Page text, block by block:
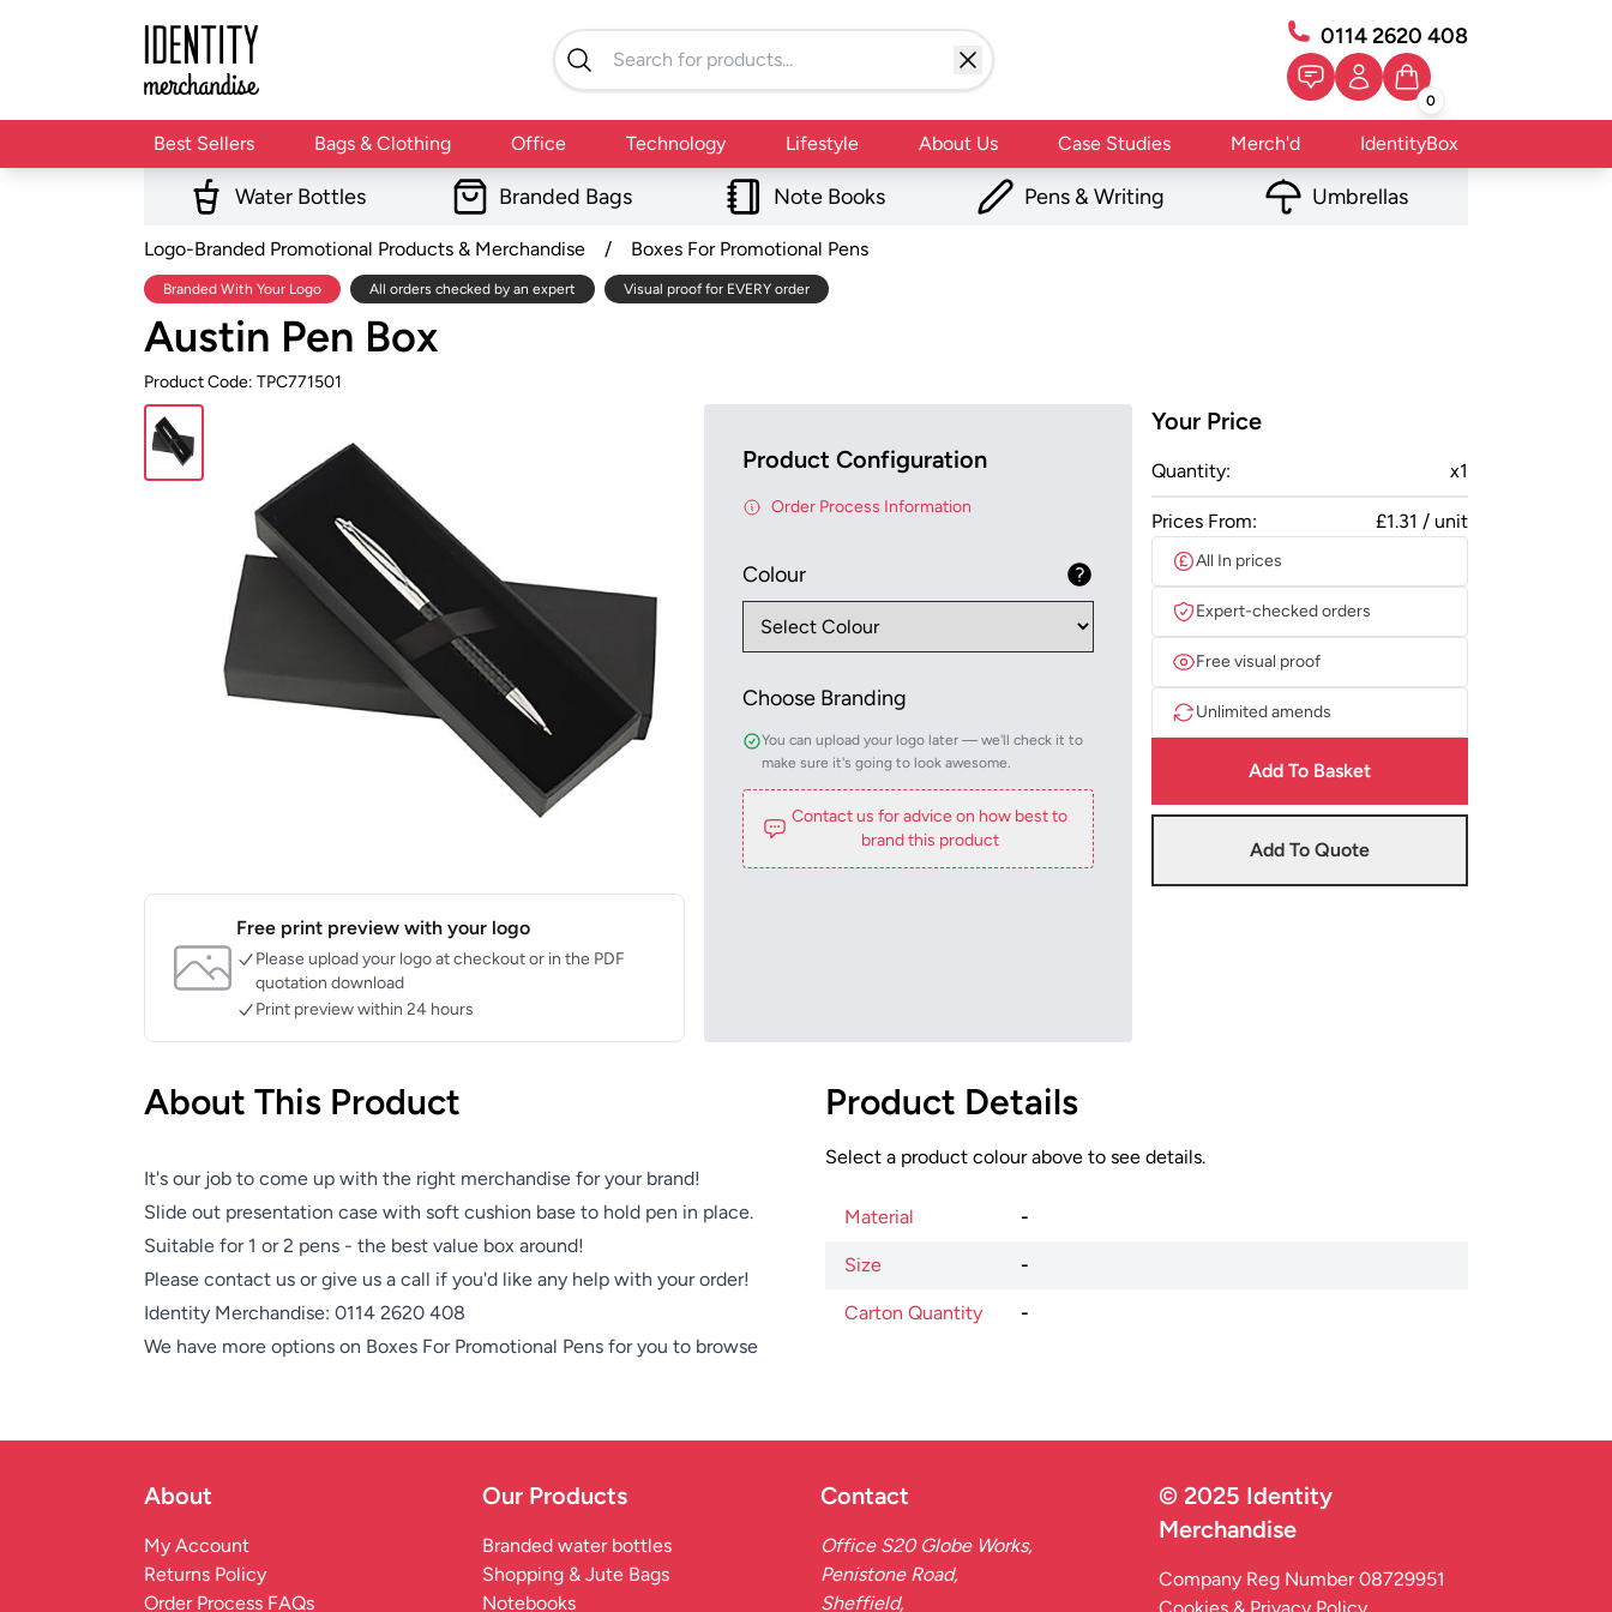
0114 2620 408
0
Best Sellers Bags & Clothing Office Technology Lifestyle About Us Case Studies Merch'd IdentityBox
Water Bottles Branded Bags Note Books Pens & Writing Umbrellas
Logo-Branded Promotional Products & Merchandise / Boxes For Promotional Pens
Branded With Your Logo All orders checked by an expert Visual proof for EVERY order
Austin Pen Box
Product Code: TPC771501
Free print preview with your logo
Please upload your logo at checkout or in the PDF
quotation download
Print preview within 24 hours
Product Configuration
Order Process Information
Colour
Choose Branding
You can upload your logo later — we'll check it to
make sure it's going to look awesome.
Contact us for advice on how best to
brand this product
Your Price
Quantity: x1
Prices From: £1.31 / unit
All In prices
Expert-checked orders
Free visual proof
Unlimited amends
Add To Basket
Add To Quote
About This Product
It's our job to come up with the right merchandise for your brand!
Slide out presentation case with soft cushion base to hold pen in place.
Suitable for 1 or 2 pens - the best value box around!
Please contact us or give us a call if you'd like any help with your order!
Identity Merchandise: 0114 2620 408
We have more options on Boxes For Promotional Pens for you to browse
Product Details
Select a product colour above to see details.
Material -
Size -
Carton Quantity -
About
My Account
Returns Policy
Order Process FAQs
Our Products
Branded water bottles
Shopping & Jute Bags
Notebooks
Contact
Office S20 Globe Works,
Penistone Road,
Sheffield,
© 2025 Identity
Merchandise
Company Reg Number 08729951